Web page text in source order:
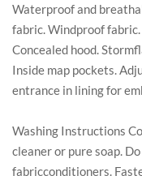
Waterproof and
fabric. Windproof
Concealed hood.
Inside map pockets.
entrance in lining for
​Washing Instructions
cleaner or pure soap.
fabricconditioners.